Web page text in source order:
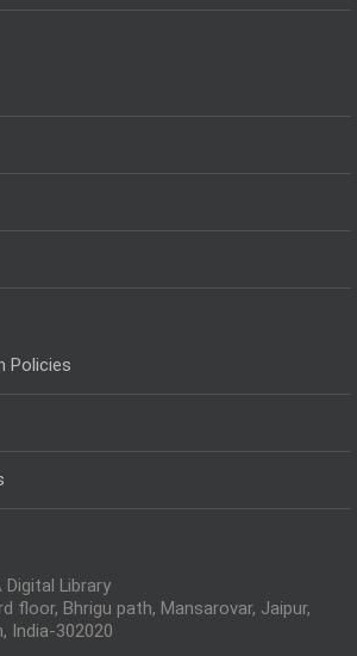
Policies
Digital Library
floor, Bhrigu path, Mansarovar, Jaipur,
India-302020